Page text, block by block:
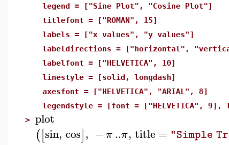
legend = ["Sine Plot", "Cosine Plot"]
titlefont = ["ROMAN", 15]
labels = ["x values", "y values"]
labeldirections = ["horizontal",
labelfont = ["HELVETICA", 10]
linestyle = [solid, longdash]
axesfont = ["HELVETICA", "ARIAL", 8]
legendstyle = [font = ["HELVETICA",
> plot
([sin, cos], −π..π, title = "Simple